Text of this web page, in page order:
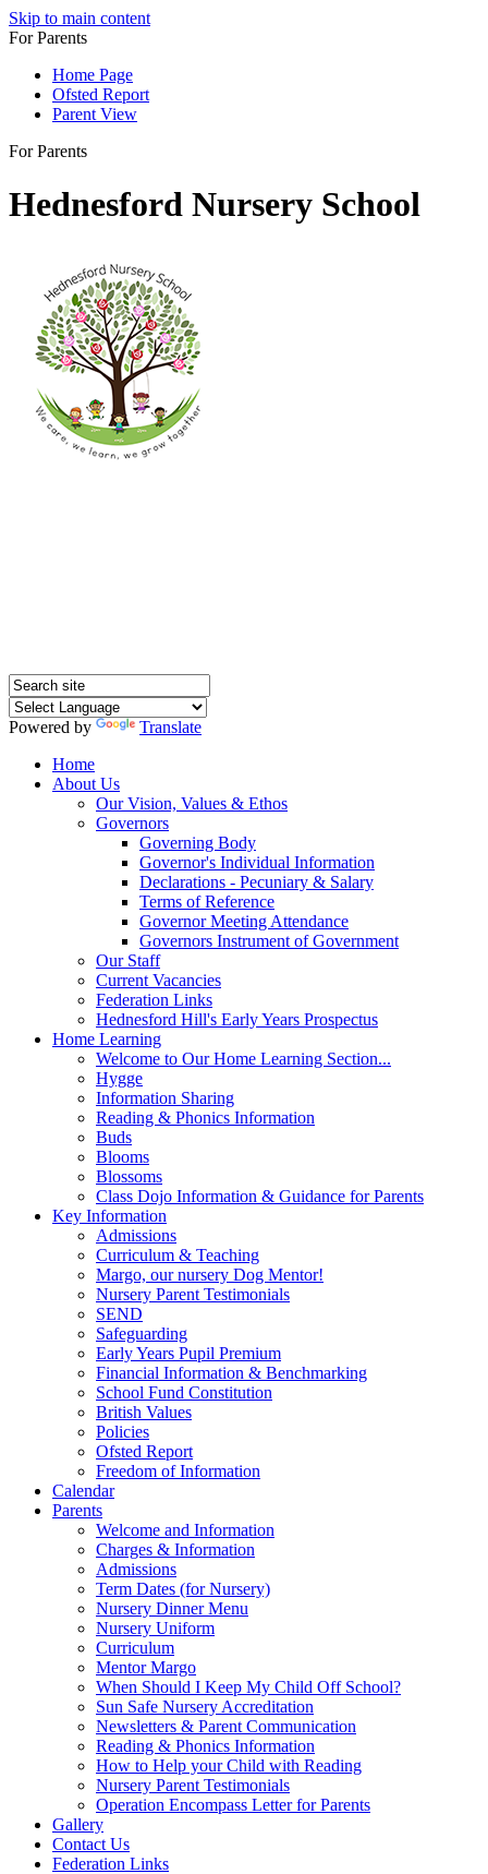
Skip to main content
For Parents
Home Page
Ofsted Report
Parent View
For Parents
Hednesford Nursery School
Powered by
Translate
Home
About Us
Our Vision, Values & Ethos
Governors
Governing Body
Governor's Individual Information
Declarations - Pecuniary & Salary
Terms of Reference
Governor Meeting Attendance
Governors Instrument of Government
Our Staff
Current Vacancies
Federation Links
Hednesford Hill's Early Years Prospectus
Home Learning
Welcome to Our Home Learning Section...
Hygge
Information Sharing
Reading & Phonics Information
Buds
Blooms
Blossoms
Class Dojo Information & Guidance for Parents
Key Information
Admissions
Curriculum & Teaching
Margo, our nursery Dog Mentor!
Nursery Parent Testimonials
SEND
Safeguarding
Early Years Pupil Premium
Financial Information & Benchmarking
School Fund Constitution
British Values
Policies
Ofsted Report
Freedom of Information
Calendar
Parents
Welcome and Information
Charges & Information
Admissions
Term Dates (for Nursery)
Nursery Dinner Menu
Nursery Uniform
Curriculum
Mentor Margo
When Should I Keep My Child Off School?
Sun Safe Nursery Accreditation
Newsletters & Parent Communication
Reading & Phonics Information
How to Help your Child with Reading
Nursery Parent Testimonials
Operation Encompass Letter for Parents
Gallery
Contact Us
Federation Links